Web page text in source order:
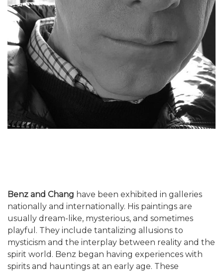
Benz and Chang have been exhibited in galleries
nationally and internationally. His paintings are
usually dream-like, mysterious, and sometimes
playful. They include tantalizing allusions to
mysticism and the interplay between reality and the
spirit world. Benz began having experiences with
spirits and hauntings at an early age. These